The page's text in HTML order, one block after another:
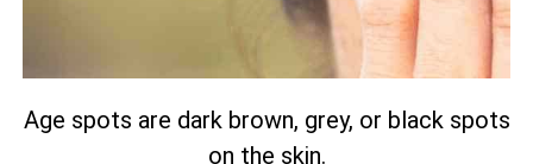
Age spots are dark brown, grey, or black spots
on the skin.